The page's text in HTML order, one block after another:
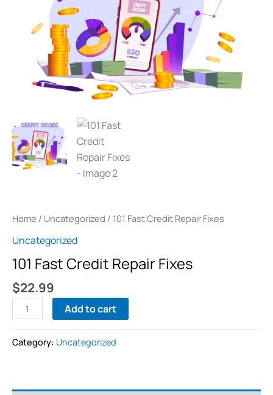
Home / Uncategorized / 101 Fast Credit Repair Fixes
Uncategorized
101 Fast Credit Repair Fixes
$22.99
Fixes
Add to cart
Category: Uncategorized